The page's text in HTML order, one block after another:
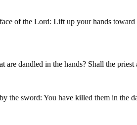
of the Lord: Lift up your hands
dandled in the hands? Shall the
the sword: You have killed them in the